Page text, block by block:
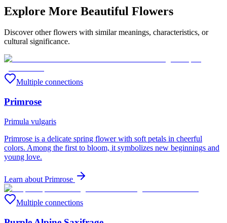
Explore More Beautiful Flowers
Discover other flowers with similar meanings, characteristics, or
cultural significance.
Multiple connections
Primrose
Primula vulgaris
Primrose is a delicate spring flower with soft petals in cheerful
colors. Among the first to bloom, it symbolizes new beginnings and
young love.
Learn about Primrose
Multiple connections